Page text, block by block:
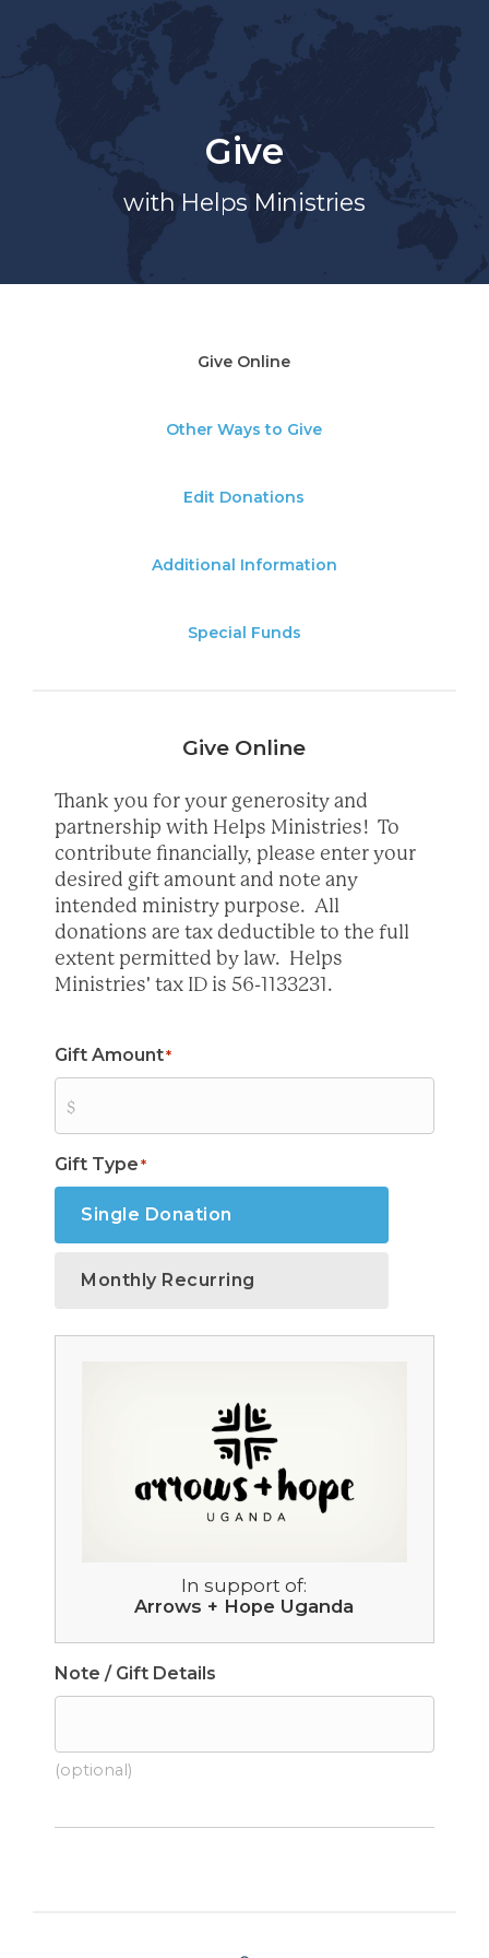
Give
with Helps Ministries
Give Online
Other Ways to Give
Edit Donations
Additional Information
Special Funds
Give Online
Thank you for your generosity and
partnership with Helps Ministries! To
contribute financially, please enter your
desired gift amount and note any
intended ministry purpose. All
donations are tax deductible to the full
extent permitted by law. Helps
Ministries' tax ID is 56-1133231.
Gift Amount*
Gift Type *
Single Donation
Monthly Recurring
In support of:
Arrows + Hope Uganda
Note / Gift Details
(optional)